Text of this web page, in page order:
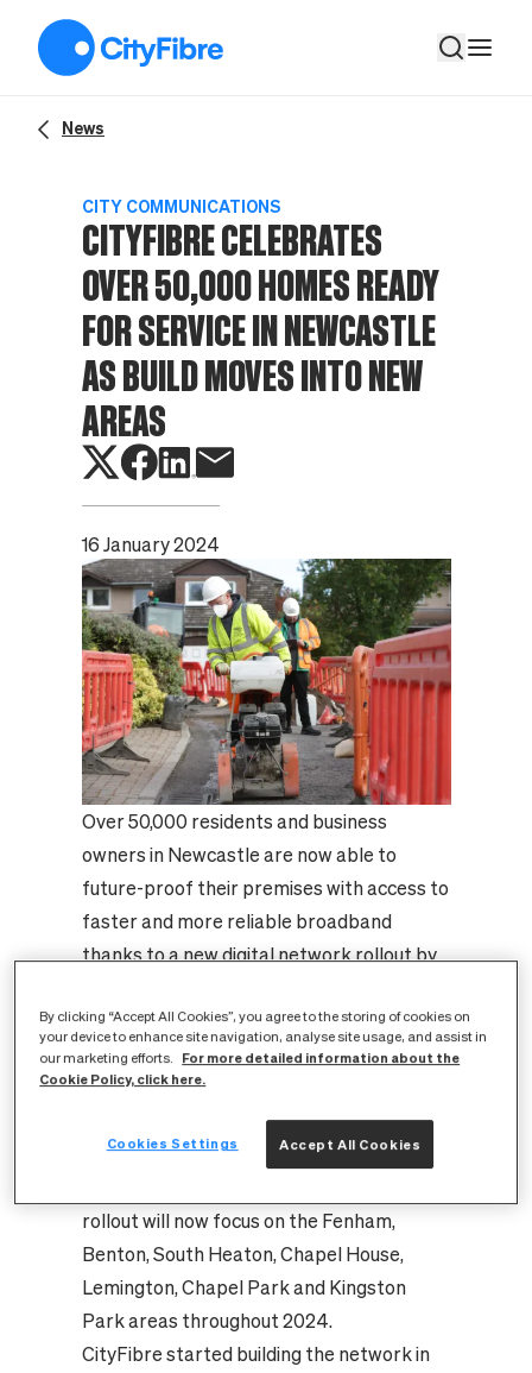
News
CITY COMMUNICATIONS
CITYFIBRE CELEBRATES
OVER 50,000 HOMES READY
FOR SERVICE IN NEWCASTLE
AS BUILD MOVES INTO NEW
AREAS
16 January 2024
Over 50,000 residents and business
owners in Newcastle are now able to
future-proof their premises with access to
faster and more reliable broadband
thanks to a new digital network rollout by
full fibre platform.
Work has now been completed in the
Kenton, Arthur’s Hill, West Denton,
Scotswood, Benwell Grange, Walker,
Walkergate, Holystone, St Anthony’s and
rollout will now focus on the Fenham,
Benton, South Heaton, Chapel House,
Lemington, Chapel Park and Kingston
Park areas throughout 2024.
CityFibre started building the network in
By clicking “Accept All Cookies”, you agree to the storing of cookies on
your device to enhance site navigation, analyse site usage, and assist in
our marketing efforts.
For more detailed information about the
Cookie Policy, click here.
Accept All Cookies
Cookies Settings